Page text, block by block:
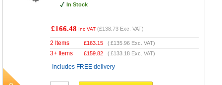
In Stock
£166.48 Inc VAT (£138.73 Exc. VAT)
2 Items £163.15 (£135.96 Exc. VAT)
3+ Items £159.82 (£133.18 Exc. VAT)
Includes FREE delivery